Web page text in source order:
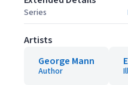
Series
Artists
George Mann
Author